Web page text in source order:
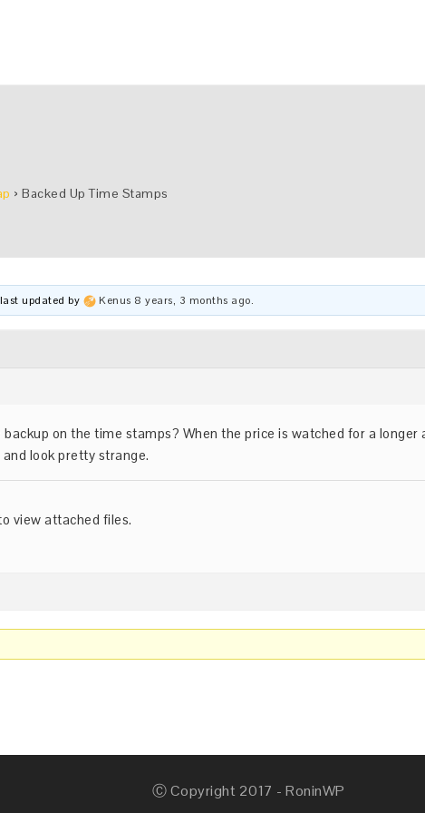
› Backed Up Time Stamps
updated by Kenus 8 years, 3 months ago.
on the time stamps? When the price is watched for a longer
look pretty strange.
view attached files.
Ⓒ Copyright 2017 - RoninWP